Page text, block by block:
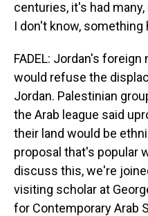
centuries, it's had
I don't know, something
FADEL: Jordan's
would refuse the
Jordan. Palestinian
the Arab league said
their land would be
proposal that's popular
discuss this, we're
visiting scholar at
for Contemporary Arab